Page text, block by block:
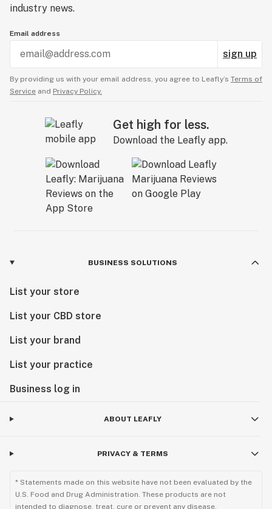
industry news.
Email address
sign up
By providing us with your email address, you agree to Leafly’s Terms of
Service and Privacy Policy.
Get high for less.
Download the Leafly app.
BUSINESS SOLUTIONS
List your store
List your CBD store
List your brand
List your practice
Business log in
ABOUT LEAFLY
PRIVACY & TERMS
* Statements made on this website have not been evaluated by the
U.S. Food and Drug Administration. These products are not
intended to diagnose, treat, cure or prevent any disease.